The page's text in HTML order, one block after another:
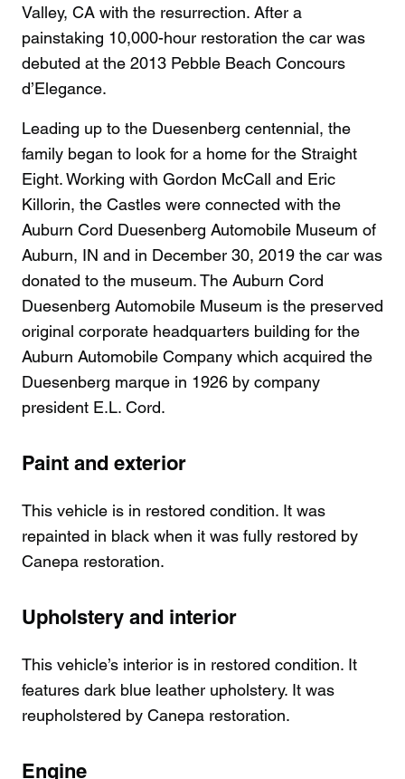
Valley, CA with the resurrection. After a
painstaking 10,000-hour restoration the car was
debuted at the 2013 Pebble Beach Concours
d’Elegance.
Leading up to the Duesenberg centennial, the
family began to look for a home for the Straight
Eight. Working with Gordon McCall and Eric
Killorin, the Castles were connected with the
Auburn Cord Duesenberg Automobile Museum of
Auburn, IN and in December 30, 2019 the car was
donated to the museum. The Auburn Cord
Duesenberg Automobile Museum is the preserved
original corporate headquarters building for the
Auburn Automobile Company which acquired the
Duesenberg marque in 1926 by company
president E.L. Cord.
Paint and exterior
This vehicle is in restored condition. It was
repainted in black when it was fully restored by
Canepa restoration.
Upholstery and interior
This vehicle’s interior is in restored condition. It
features dark blue leather upholstery. It was
reupholstered by Canepa restoration.
Engine